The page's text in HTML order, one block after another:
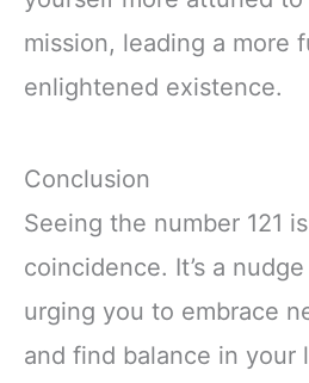
mission, leading a more
enlightened existence.
Conclusion
Seeing the number 121
coincidence. It’s a
urging you to embrace
and find balance in your